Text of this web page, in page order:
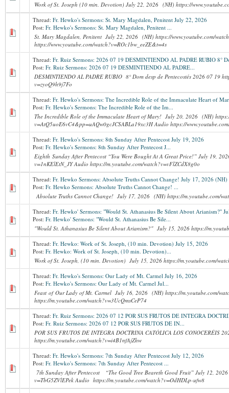
Work of St. Joseph (10 min. Devotion) July 22, 2026 (NH) https://
Thread: Fr. Hewko's Sermons: St. Mary Magdalen, Penitent July 22, 2026
Post: Fr. Hewko's Sermons: St. Mary Magdalen, Penitent ...
St. Mary Magdalen, Penitent July 22, 2026 (NH) https://www.youtube.com/
https://www.youtube.com/watch?v=ROc1bw_eeZE&t=4s
Thread: Fr. Ruiz Sermons: 2026 07 19 DESMINTIENDO AL PADRE RUBIO 8°
Post: Fr. Ruiz Sermons: 2026 07 19 DESMINTIENDO AL PADRE...
DESMINTIENDO AL PADRE RUBIO 8° Dom desp de Pentecostés 2026 07 19
v=zyoQ9h9j7Fo
Thread: Fr. Hewko's Sermons: The Incredible Role of the Immaculate Heart of
Post: Fr. Hewko's Sermons: The Incredible Role of the Im...
The Incredible Role of the Immaculate Heart of Mary! July 20, 2026 (NH)
v=AtQ5uoE6vC4&pp=uAQw0gcJCSABLa19xc3H Audio https://
Thread: Fr. Hewko's Sermons: 8th Sunday After Pentecost July 19, 2026
Post: Fr. Hewko's Sermons: 8th Sunday After Pentecost J...
Eighth Sunday After Pentecost “You Were Bought At A Great Price!” July 19,
v=1nKElEtN_JY Audio https://m.youtube.com/watch?v=vFlZCdX8g0o
Thread: Fr. Hewko Sermons: Absolute Truths Cannot Change! July 17, 2026 (NH)
Post: Fr. Hewko Sermons: Absolute Truths Cannot Change! ...
Absolute Truths Cannot Change! July 17, 2026 (NH) https://m.youtube.com/
Thread: Fr. Hewko' Sermons: "Would St. Athanasius Be Silent About Arianism?"
Post: Fr. Hewko' Sermons: "Would St. Athanasius Be Sile...
"Would St. Athanasius Be Silent About Arianism?" July 15, 2026 https://
Thread: Fr. Hewko: Work of St. Joseph, (10 min. Devotion) July 15, 2026
Post: Fr. Hewko: Work of St. Joseph, (10 min. Devotion)...
Work of St. Joseph, (10 min. Devotion) July 15, 2026 https://m.youtube.com/
Thread: Fr. Hewko's Sermons: Our Lady of Mt. Carmel July 16, 2026
Post: Fr. Hewko's Sermons: Our Lady of Mt. Carmel Jul...
Feast of Our Lady of Mt. Carmel July 16, 2026 (NH) https://m.youtube.com/
https://m.youtube.com/watch?v=3UcQmsCeP74
Thread: Fr. Ruiz Sermons: 2026 07 12 POR SUS FRUTOS DE INTEGRA
Post: Fr. Ruiz Sermons: 2026 07 12 POR SUS FRUTOS DE IN...
POR SUS FRUTOS DE INTEGRA DOCTRINA CATÓLICA LOS CONOCERÉIS
https://m.youtube.com/watch?v=i4B1nfAjZhw
Thread: Fr. Hewko's Sermons: 7th Sunday After Pentecost July 12, 2026
Post: Fr. Hewko's Sermons: 7th Sunday After Pentecost ...
7th Sunday After Pentecost “The Good Tree Beareth Good Fruit” July 12,
v=TbG5ZVlEPek Audio https://m.youtube.com/watch?v=OdHDLp-ufw8